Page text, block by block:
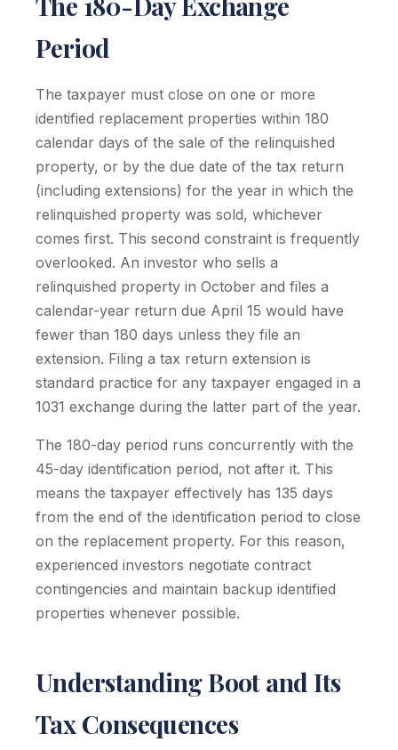
Period
The taxpayer must close on one or more
identified replacement properties within 180
calendar days of the sale of the relinquished
property, or by the due date of the tax return
(including extensions) for the year in which the
relinquished property was sold, whichever
comes first. This second constraint is frequently
overlooked. An investor who sells a
relinquished property in October and files a
calendar-year return due April 15 would have
fewer than 180 days unless they file an
extension. Filing a tax return extension is
standard practice for any taxpayer engaged in a
1031 exchange during the latter part of the year.
The 180-day period runs concurrently with the
45-day identification period, not after it. This
means the taxpayer effectively has 135 days
from the end of the identification period to close
on the replacement property. For this reason,
experienced investors negotiate contract
contingencies and maintain backup identified
properties whenever possible.
Understanding Boot and Its
Tax Consequences